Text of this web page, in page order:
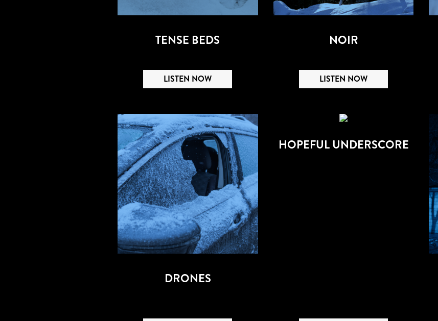
TENSE BEDS NOIR
LISTEN NOW LISTEN NOW
DRONES
HOPEFUL UNDERSCORE